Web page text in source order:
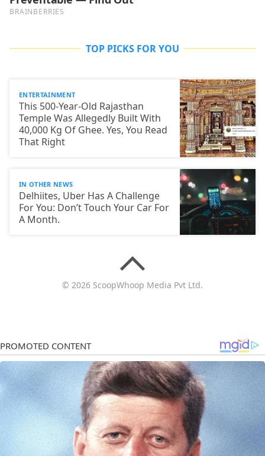
TOP PICKS FOR YOU
ENTERTAINMENT
This 500-Year-Old Rajasthan
Temple Was Allegedly Built With
40,000 Kg Of Ghee. Yes, You Read
That Right
IN OTHER NEWS
Delhiites, Uber Has A Challenge
For You: Don’t Touch Your Car For
A Month.
© 2026 ScoopWhoop Media Pvt Ltd.